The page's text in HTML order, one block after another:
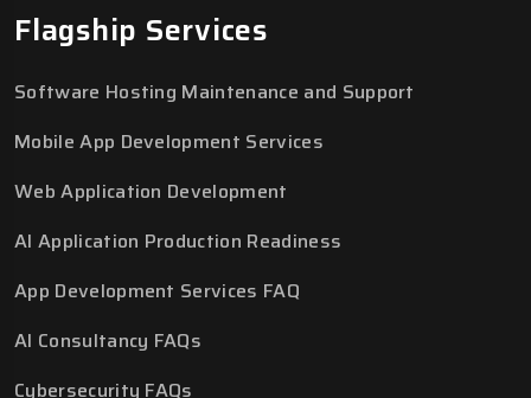
Flagship Services
Software Hosting Maintenance and Support
Mobile App Development Services
Web Application Development
AI Application Production Readiness
App Development Services FAQ
AI Consultancy FAQs
Cybersecurity FAQs